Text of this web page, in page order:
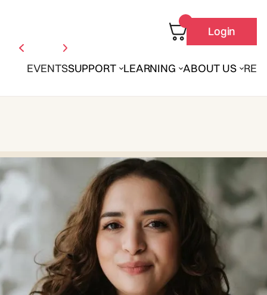
EVENTSSUPPORT LEARNING ABOUT US
Login